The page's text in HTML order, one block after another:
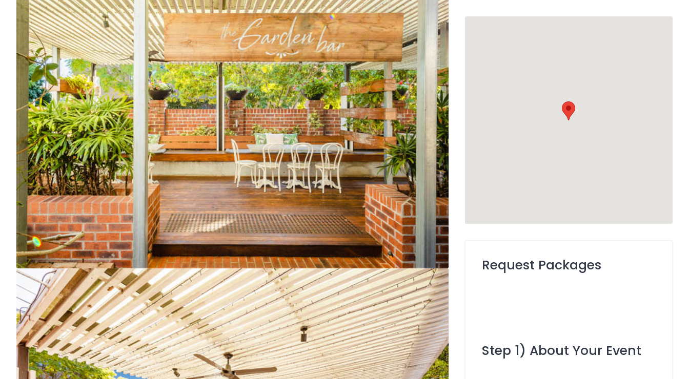
Request Packages
Step 1) About Your Event